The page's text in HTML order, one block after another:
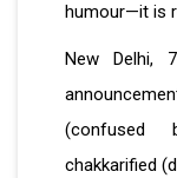
humour—it is
New Delhi,
(confused
chakkarified